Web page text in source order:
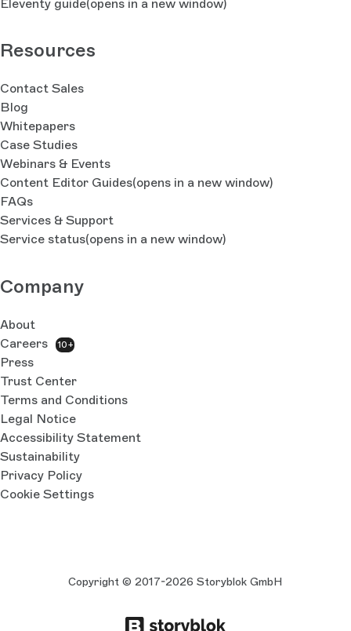
Eleventy guide(opens in a new window)
Resources
Contact Sales
Blog
Whitepapers
Case Studies
Webinars & Events
Content Editor Guides(opens in a new window)
FAQs
Services & Support
Service status(opens in a new window)
Company
About
Careers
10+
Press
Trust Center
Terms and Conditions
Legal Notice
Accessibility Statement
Sustainability
Privacy Policy
Cookie Settings
Copyright © 2017-2026 Storyblok GmbH